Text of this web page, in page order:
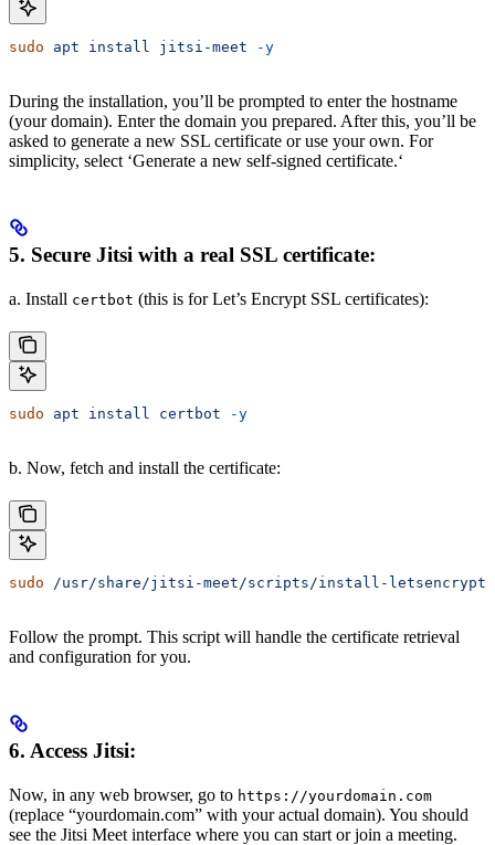
sudo apt install jitsi-meet -y
During the installation, you’ll be prompted to enter the hostname
(your domain). Enter the domain you prepared. After this, you’ll be
asked to generate a new SSL certificate or use your own. For
simplicity, select ‘Generate a new self-signed certificate.‘
5. Secure Jitsi with a real SSL certificate:
a. Install certbot (this is for Let’s Encrypt SSL certificates):
sudo apt install certbot -y
b. Now, fetch and install the certificate:
sudo /usr/share/jitsi-meet/scripts/install-
Follow the prompt. This script will handle the certificate retrieval
and configuration for you.
6. Access Jitsi:
Now, in any web browser, go to https://yourdomain.com
(replace “yourdomain.com” with your actual domain). You should
see the Jitsi Meet interface where you can start or join a meeting.